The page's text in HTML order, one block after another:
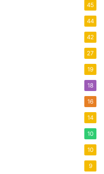
45
44
42
27
19
18
16
14
10
10
9